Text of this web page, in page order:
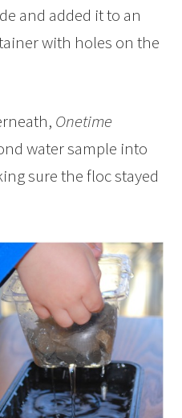
and added it to an
with holes on the
Onetime
water sample into
sure the floc stayed